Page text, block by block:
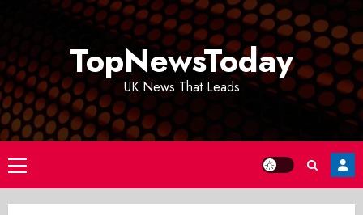
TopNewsToday
UK News That Leads
Primary
Menu